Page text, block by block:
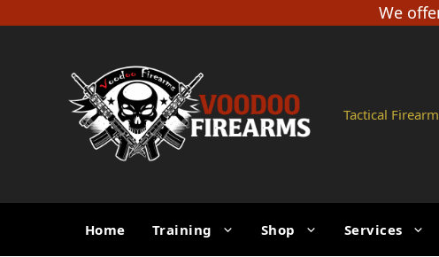
to
We
Tactical
Home Training Shop Services